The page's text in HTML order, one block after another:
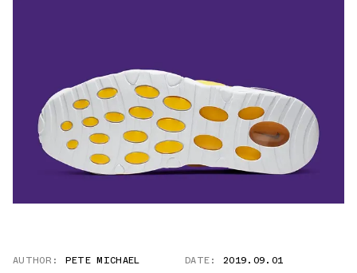
AUTHOR: PETE MICHAEL DATE: 2019.09.01